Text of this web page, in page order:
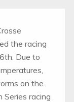
the racing
Due to
on the
racing